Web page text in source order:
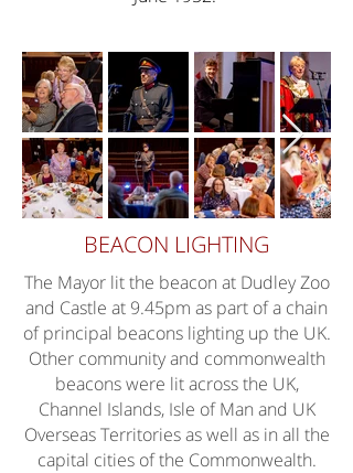
BEACON LIGHTING
The Mayor lit the beacon at Dudley Zoo
and Castle at 9.45pm as part of a chain
of principal beacons lighting up the UK.
Other community and commonwealth
beacons were lit across the UK,
Channel Islands, Isle of Man and UK
Overseas Territories as well as in all the
capital cities of the Commonwealth.